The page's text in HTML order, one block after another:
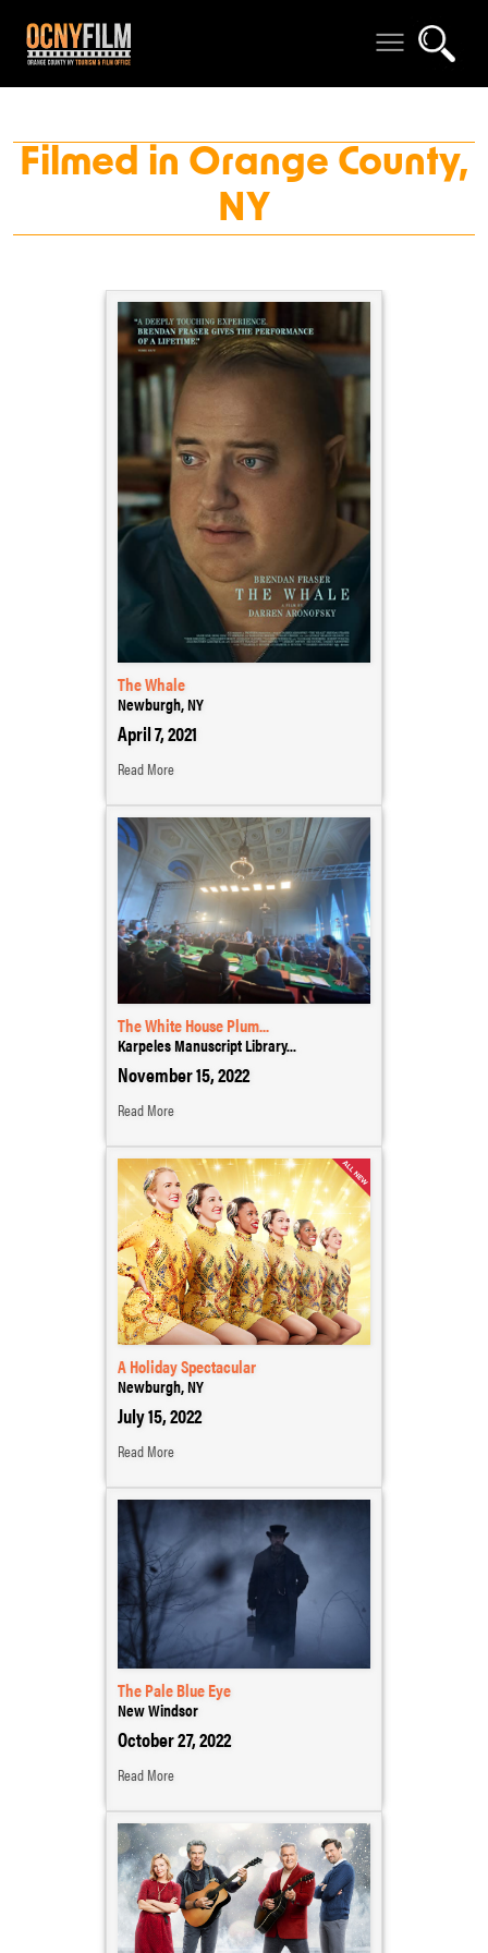
Filmed in Orange County,
NY
The Whale
Newburgh, NY
April 7, 2021
Read More
The White House Plum...
Karpeles Manuscript Library...
November 15, 2022
Read More
A Holiday Spectacular
Newburgh, NY
July 15, 2022
Read More
The Pale Blue Eye
New Windsor
October 27, 2022
Read More